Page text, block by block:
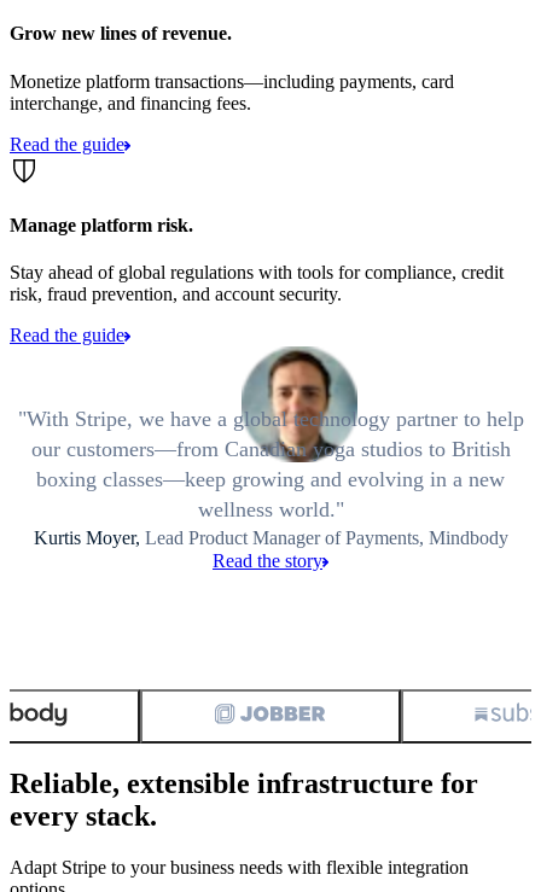
Grow new lines of revenue.
Monetize platform transactions—including payments, card
interchange, and financing fees.
Read the guide
Manage platform risk.
Stay ahead of global regulations with tools for compliance, credit
risk, fraud prevention, and account security.
Read the guide
With Stripe, we have a global technology partner to help
our customers—from Canadian yoga studios to British
boxing classes—keep growing and evolving in a new
wellness world.
Kurtis Moyer, Lead Product Manager of Payments, Mindbody
Read the story
Reliable, extensible infrastructure for
every stack.
Adapt Stripe to your business needs with flexible integration